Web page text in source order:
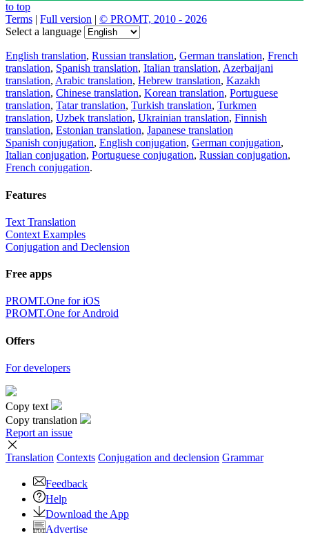
to top
Terms | Full version | © PROMT, 2010 - 2026
Select a language
English translation, Russian translation, German translation, French
translation, Spanish translation, Italian translation, Azerbaijani
translation, Arabic translation, Hebrew translation, Kazakh
translation, Chinese translation, Korean translation, Portuguese
translation, Tatar translation, Turkish translation, Turkmen
translation, Uzbek translation, Ukrainian translation, Finnish
translation, Estonian translation, Japanese translation
Spanish conjugation, English conjugation, German conjugation,
Italian conjugation, Portuguese conjugation, Russian conjugation,
French conjugation.
Features
Text Translation
Context Examples
Conjugation and Declension
Free apps
PROMT.One for iOS
PROMT.One for Android
Offers
For developers
Copy text
Copy translation
Report an issue
Translation Contexts Conjugation and declension Grammar
Feedback
Help
Download the App
Advertise